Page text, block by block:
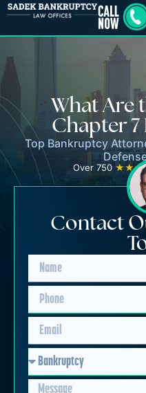
What Are
Chapter 7
Top Bankruptcy
Over 750
Contact